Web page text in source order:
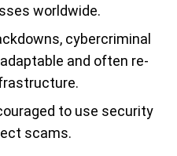
worldwide.
cybercriminal
and often re-
to use security
scams.